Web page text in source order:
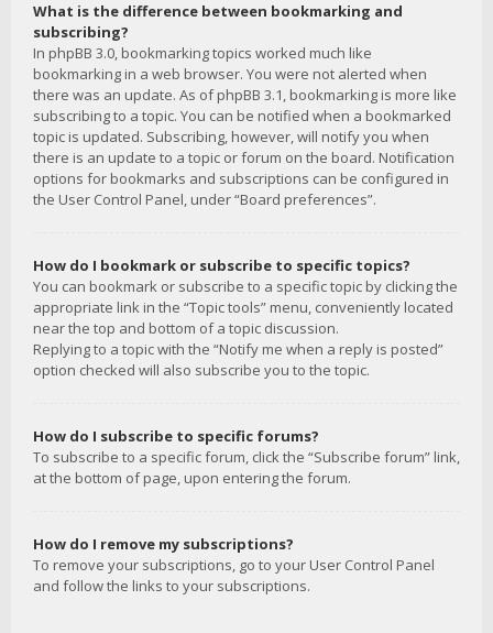
What is the difference between bookmarking and
subscribing?
In phpBB 3.0, bookmarking topics worked much like
bookmarking in a web browser. You were not alerted when
there was an update. As of phpBB 3.1, bookmarking is more like
subscribing to a topic. You can be notified when a bookmarked
topic is updated. Subscribing, however, will notify you when
there is an update to a topic or forum on the board. Notification
options for bookmarks and subscriptions can be configured in
the User Control Panel, under “Board preferences”.
How do I bookmark or subscribe to specific topics?
You can bookmark or subscribe to a specific topic by clicking the
appropriate link in the “Topic tools” menu, conveniently located
near the top and bottom of a topic discussion.
Replying to a topic with the “Notify me when a reply is posted”
option checked will also subscribe you to the topic.
How do I subscribe to specific forums?
To subscribe to a specific forum, click the “Subscribe forum” link,
at the bottom of page, upon entering the forum.
How do I remove my subscriptions?
To remove your subscriptions, go to your User Control Panel
and follow the links to your subscriptions.